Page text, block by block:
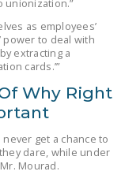
unionization.”
as employees’
power to deal with
extracting a
cards.’”
Why Right
get a chance to
dare, while under
Mourad.